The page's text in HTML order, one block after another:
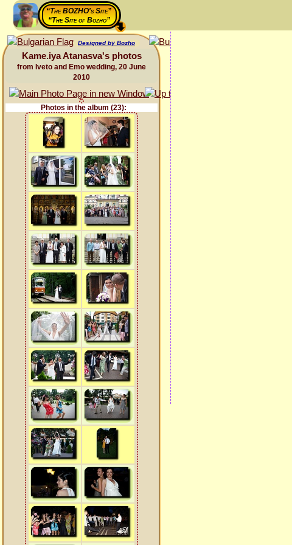
“The BOZHO's Site”
“The Site of Bozho”
Designed by Bozho
Kame.iya Atanasva's photos
from Iveto and Emo wedding, 20 June
2010
Photos in the album (23):